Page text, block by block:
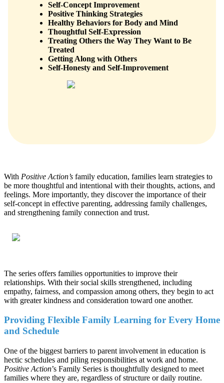
Self-Concept Improvement
Positive Thinking Strategies
Healthy Behaviors for Body and Mind
Thoughtful Self-Expression
Treating Others the Way They Want to Be
Treated
Getting Along with Others
Self-Honesty and Self-Improvement
With Positive Action’s family education, families learn strategies to
be more thoughtful and intentional with their thoughts, actions, and
feelings. More importantly, they discover the importance of their
self-concept in effective parenting, addressing family challenges,
and strengthening family connection and trust.
The series offers families opportunities to improve their
relationships. With their social skills strengthened, including
empathy, fairness, and compassion among others, they begin to act
with greater kindness and consideration toward one another.
Providing Flexible Family Learning for Every Home
and Schedule
One of the biggest barriers to parent involvement in education is
hectic schedules and piling responsibilities at work and home.
Positive Action’s Family Series is thoughtfully designed to meet
families where they are, regardless of structure or daily routine.